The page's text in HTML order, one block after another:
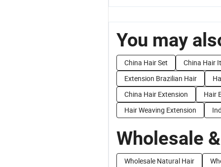
You may
China Hair Set
China Hair
Extension Brazilian Hair
China Hair Extension
Hair
Hair Weaving Extension
Wholesale
Wholesale Natural Hair